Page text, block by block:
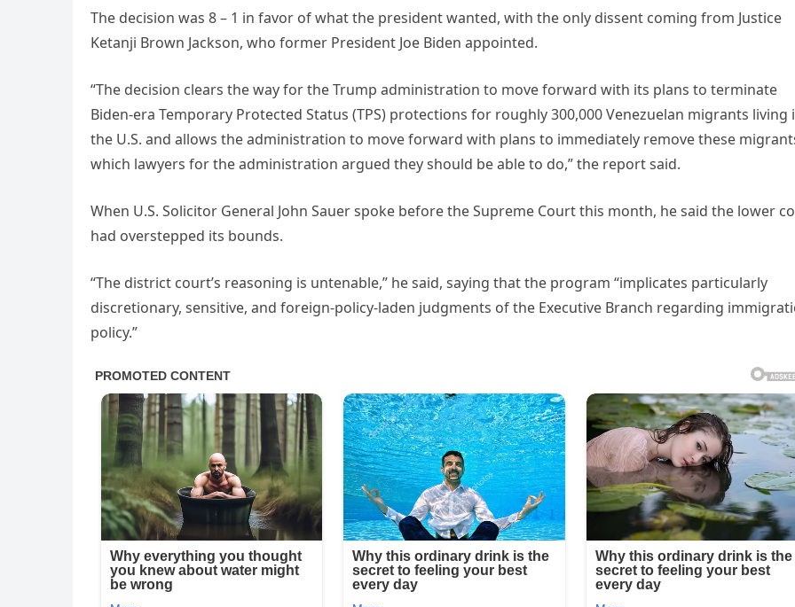
The decision was 8 – 1 in favor of what the president wanted, with the only dissent coming from Justice
Ketanji Brown Jackson, who former President Joe Biden appointed.
“The decision clears the way for the Trump administration to move forward with its plans to terminate
Biden-era Temporary Protected Status (TPS) protections for roughly 300,000 Venezuelan migrants living
the U.S. and allows the administration to move forward with plans to immediately remove these
which lawyers for the administration argued they should be able to do,” the report said.
When U.S. Solicitor General John Sauer spoke before the Supreme Court this month, he said the lower
had overstepped its bounds.
“The district court’s reasoning is untenable,” he said, saying that the program “implicates particularly
discretionary, sensitive, and foreign-policy-laden judgments of the Executive Branch regarding
policy.”